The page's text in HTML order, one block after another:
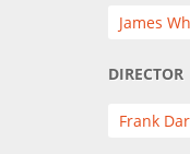
James
DIRECTOR
Frank